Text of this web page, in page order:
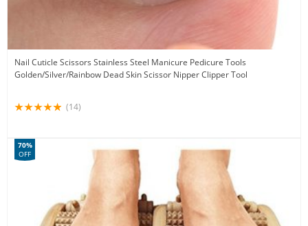
Nail Cuticle Scissors Stainless Steel Manicure Pedicure Tools
Golden/Silver/Rainbow Dead Skin Scissor Nipper Clipper Tool
(14)
70%
OFF